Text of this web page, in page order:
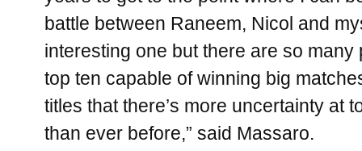
battle between Raneem, Nicol and
interesting one but there are so many
top ten capable of winning big
titles that there’s more uncertainty at
than ever before,” said Massaro.